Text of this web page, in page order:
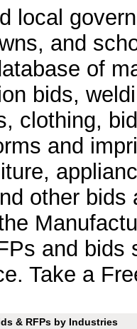
local
and
of
bids,
clothing,
and
other
and
Take a
& RFPs by Industries